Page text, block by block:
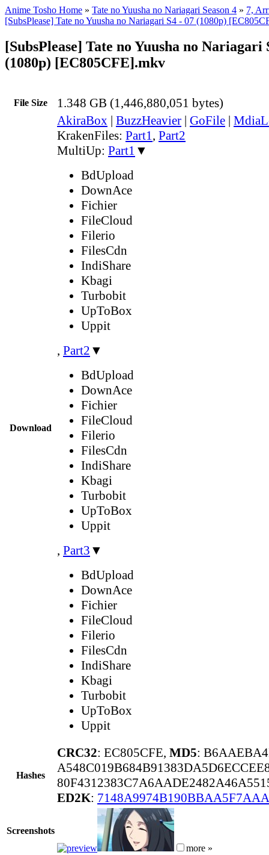
Anime Tosho Home » Tate no Yuusha no Nariagari Season 4 » 7,
[SubsPlease] Tate no Yuusha no Nariagari S4 - 07 (1080p)
[SubsPlease] Tate no Yuusha no Nariagari
(1080p) [EC805CFE].mkv
File Size 1.348 GB (1,446,880,051 bytes)
Download
AkiraBox | BuzzHeavier | GoFile |
KrakenFiles: Part1, Part2
MultiUp: Part1 ▼
BdUpload
DownAce
Fichier
FileCloud
Filerio
FilesCdn
IndiShare
Kbagi
Turbobit
UpToBox
Uppit
, Part2 ▼
BdUpload
DownAce
Fichier
FileCloud
Filerio
FilesCdn
IndiShare
Kbagi
Turbobit
UpToBox
Uppit
, Part3 ▼
BdUpload
DownAce
Fichier
FileCloud
Filerio
FilesCdn
IndiShare
Kbagi
Turbobit
UpToBox
Uppit
Hashes
CRC32: EC805CFE, MD5:
ED2K:
Screenshots
more »